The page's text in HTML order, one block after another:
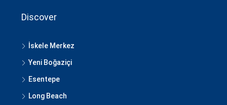
Discover
İskele Merkez
Yeni Boğaziçi
Esentepe
Long Beach